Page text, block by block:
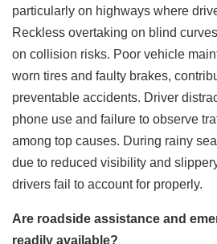
particularly on highways where
Reckless overtaking on blind
on collision risks. Poor vehicle
worn tires and faulty brakes,
preventable accidents. Driver
phone use and failure to observe
among top causes. During rainy
due to reduced visibility and
drivers fail to account for properly.
Are roadside assistance and
readily available?